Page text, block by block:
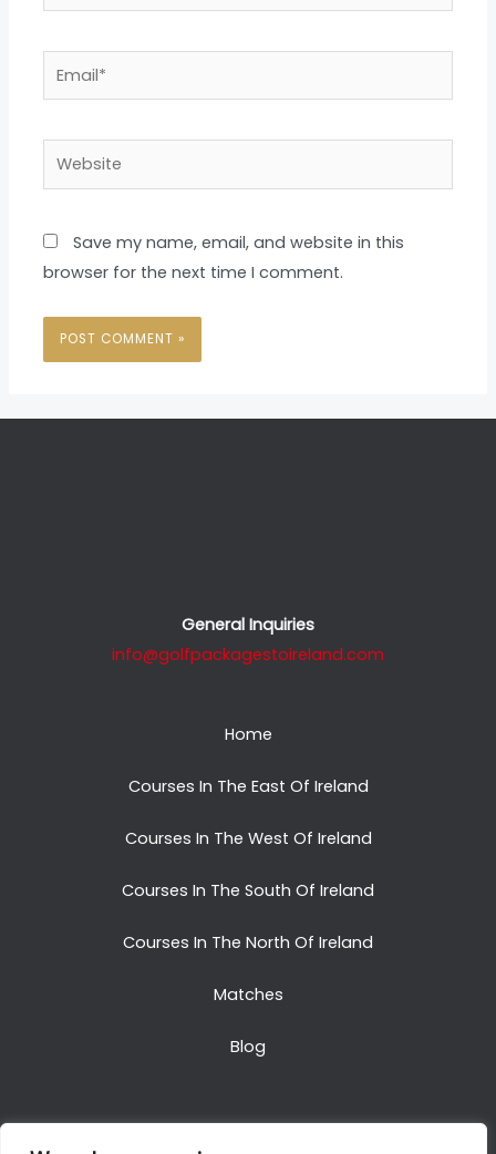
Website
Save my name, email, and website in this
browser for the next time I comment.
General Inquiries
info@golfpackagestoireland.com
Home
Courses In The East Of Ireland
Courses In The West Of Ireland
Courses In The South Of Ireland
Courses In The North Of Ireland
Matches
Blog